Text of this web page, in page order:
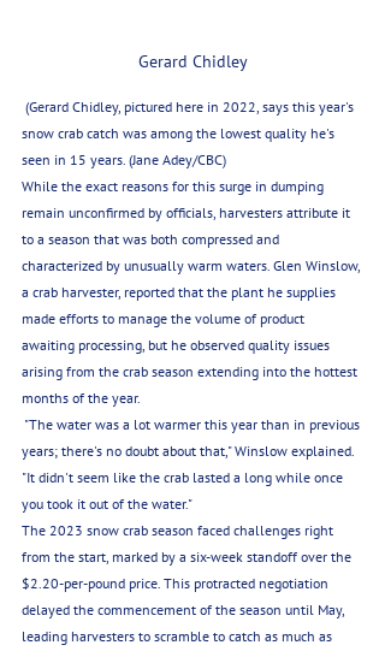
Gerard Chidley
(Gerard Chidley, pictured here in 2022, says this year's
snow crab catch was among the lowest quality he's
seen in 15 years. (Jane Adey/CBC)
While the exact reasons for this surge in dumping
remain unconfirmed by officials, harvesters attribute it
to a season that was both compressed and
characterized by unusually warm waters. Glen Winslow,
a crab harvester, reported that the plant he supplies
made efforts to manage the volume of product
awaiting processing, but he observed quality issues
arising from the crab season extending into the hottest
months of the year.
"The water was a lot warmer this year than in previous
years; there's no doubt about that," Winslow explained.
"It didn't seem like the crab lasted a long while once
you took it out of the water."
The 2023 snow crab season faced challenges right
from the start, marked by a six-week standoff over the
$2.20-per-pound price. This protracted negotiation
delayed the commencement of the season until May,
leading harvesters to scramble to catch as much as